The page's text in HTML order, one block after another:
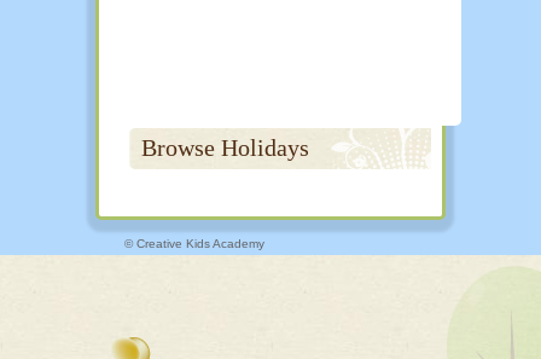
Browse Holidays
© Creative Kids Academy